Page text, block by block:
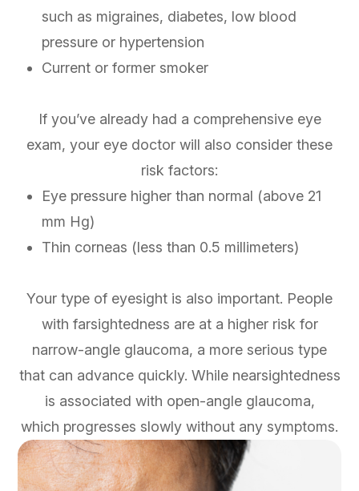
such as migraines, diabetes, low blood
pressure or hypertension
Current or former smoker
If you’ve already had a comprehensive eye
exam, your eye doctor will also consider these
risk factors:
Eye pressure higher than normal (above 21
mm Hg)
Thin corneas (less than 0.5 millimeters)
Your type of eyesight is also important. People
with farsightedness are at a higher risk for
narrow-angle glaucoma, a more serious type
that can advance quickly. While nearsightedness
is associated with open-angle glaucoma,
which progresses slowly without any symptoms.